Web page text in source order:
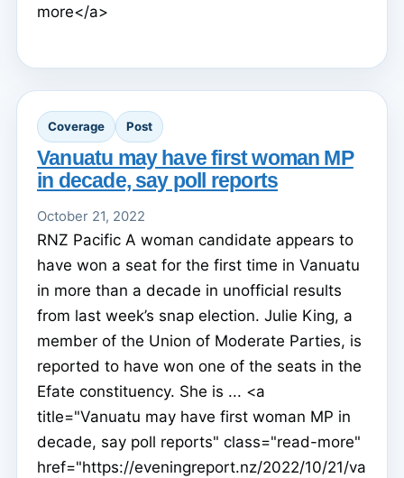
more</a>
Coverage Post
Vanuatu may have first woman MP
in decade, say poll reports
October 21, 2022
RNZ Pacific A woman candidate appears to
have won a seat for the first time in Vanuatu
in more than a decade in unofficial results
from last week’s snap election. Julie King, a
member of the Union of Moderate Parties, is
reported to have won one of the seats in the
Efate constituency. She is ... <a
title="Vanuatu may have first woman MP in
decade, say poll reports" class="read-more"
href="https://eveningreport.nz/2022/10/21/va